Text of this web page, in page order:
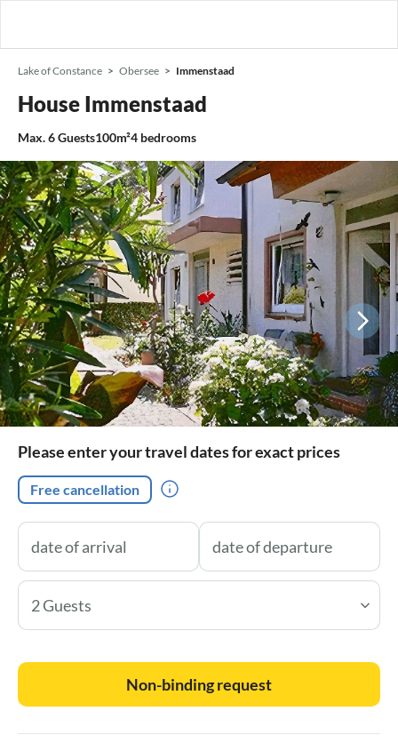
Lake of Constance Obersee Immenstaad
House Immenstaad
Max.6Guests100m²4 bedrooms
Please enter your travel dates for exact prices
Free cancellation
2 Guests
Non-binding request